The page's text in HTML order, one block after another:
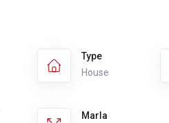
Type
House
Marla